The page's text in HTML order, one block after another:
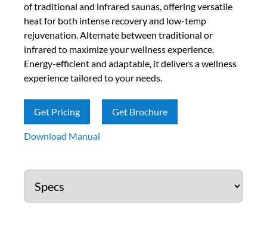
of traditional and infrared saunas, offering versatile
heat for both intense recovery and low-temp
rejuvenation. Alternate between traditional or
infrared to maximize your wellness experience.
Energy-efficient and adaptable, it delivers a wellness
experience tailored to your needs.
Get Pricing Get Brochure
Download Manual